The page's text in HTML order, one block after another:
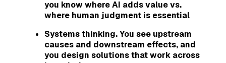
you know where AI adds value vs.
where human judgment is essential
Systems thinking. You see upstream
causes and downstream effects, and
you design solutions that work across